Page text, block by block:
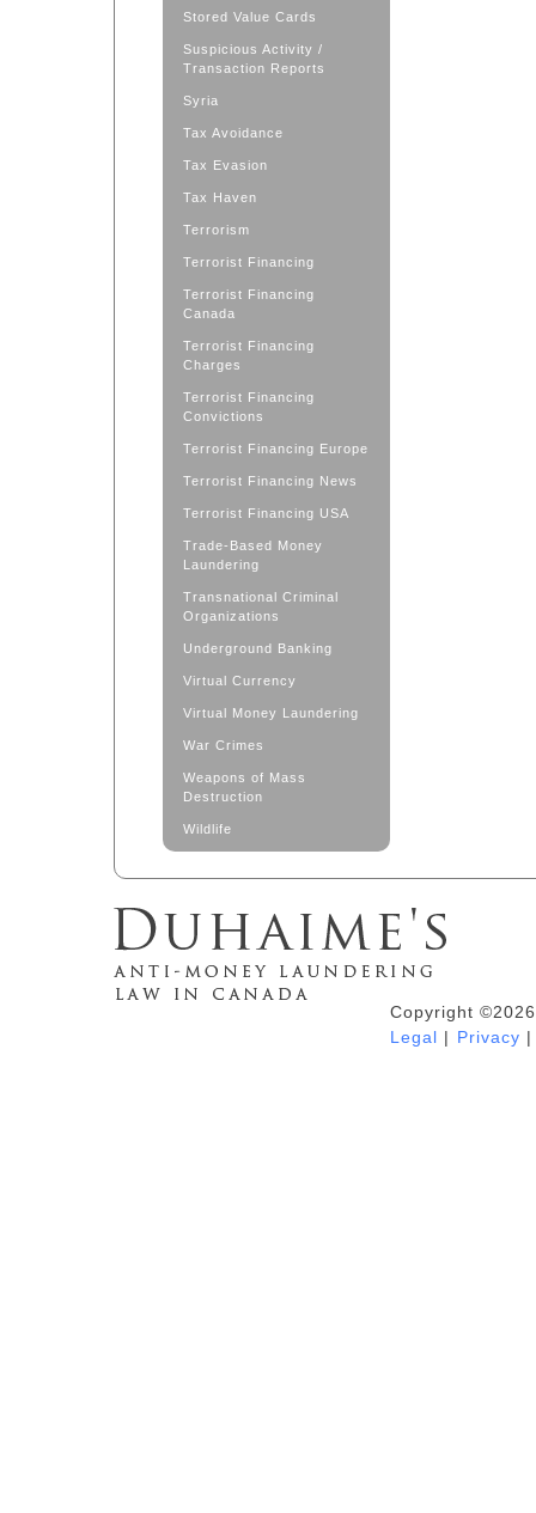
Stored Value Cards
Suspicious Activity /
Transaction Reports
Syria
Tax Avoidance
Tax Evasion
Tax Haven
Terrorism
Terrorist Financing
Terrorist Financing
Canada
Terrorist Financing
Charges
Terrorist Financing
Convictions
Terrorist Financing Europe
Terrorist Financing News
Terrorist Financing USA
Trade-Based Money
Laundering
Transnational Criminal
Organizations
Underground Banking
Virtual Currency
Virtual Money Laundering
War Crimes
Weapons of Mass
Destruction
Wildlife
Duhaime's Anti-Money Laundering &Copyright
Legal | Privacy |